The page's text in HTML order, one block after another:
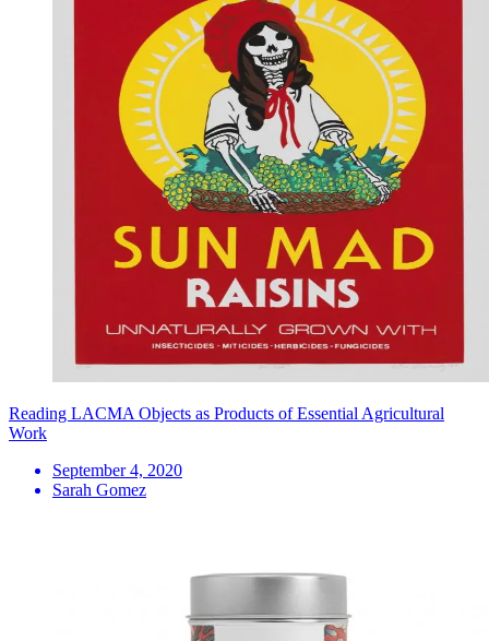
Reading LACMA Objects as Products of Essential Agricultural
Work
September 4, 2020
Sarah Gomez